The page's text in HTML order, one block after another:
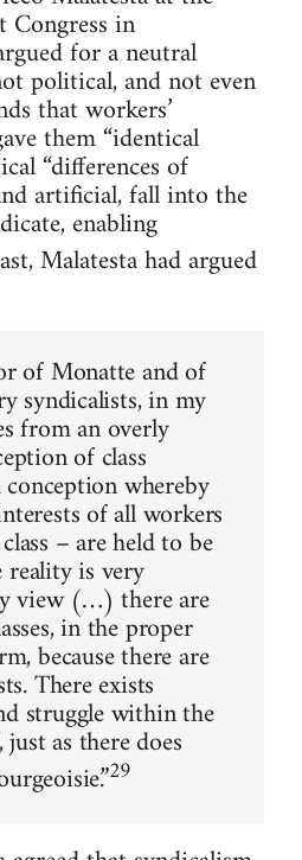
in
for a neutral
political, and not even
that workers’
them “identical
“differences of
artificial, fall into the
enabling
Malatesta had argued
of Monatte and of
syndicalists, in my
from an overly
of class
whereby
of all workers
– are held to be
is very
view (…) there are
in the proper
because there are
There exists
struggle within the
just as there does
29